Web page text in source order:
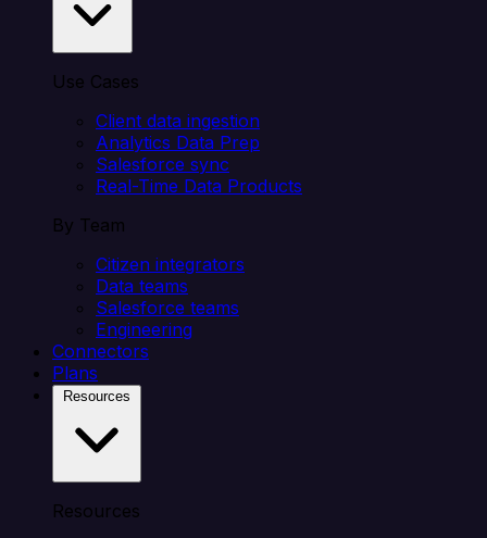
Use Cases
Client data ingestion
Analytics Data Prep
Salesforce sync
Real-Time Data Products
By Team
Citizen integrators
Data teams
Salesforce teams
Engineering
Connectors
Plans
Resources